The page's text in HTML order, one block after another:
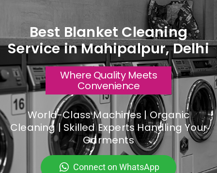
Best Blanket Cleaning
Service in Mahipalpur, Delhi
Where Quality Meets
Convenience
World-Class Machines | Organic
Cleaning | Skilled Experts Handling Your
Garments
Connect on WhatsApp